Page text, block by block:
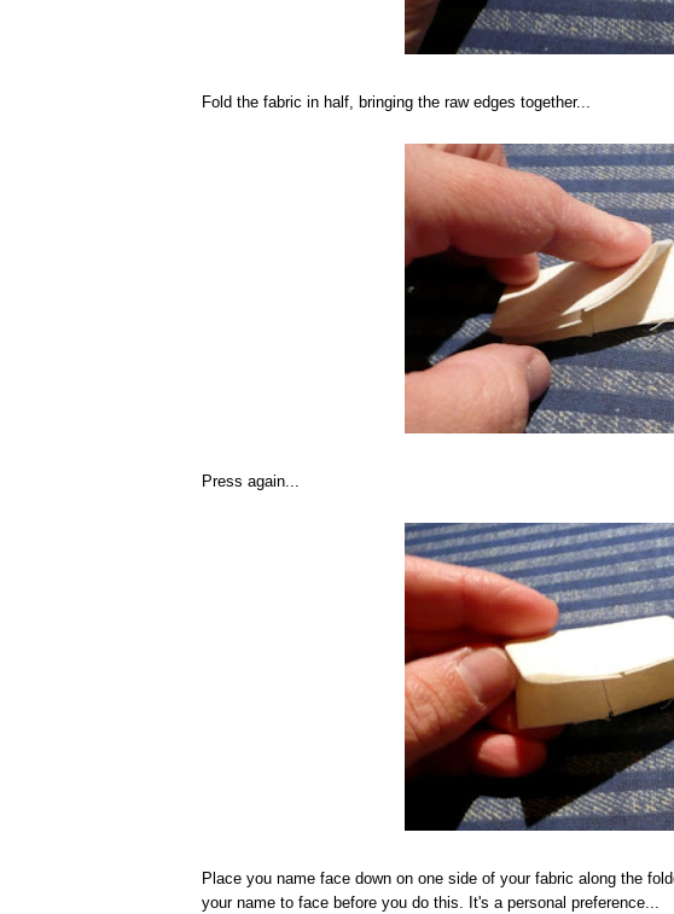
Fold the fabric in half, bringing the raw edges together...
Press again...
Place you name face down on one side of your fabric along the
your name to face before you do this. It's a personal preference...